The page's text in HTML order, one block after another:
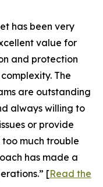
has been very
value for
and protection
The
are outstanding
always willing to
or provide
much trouble
has made a
[Read the